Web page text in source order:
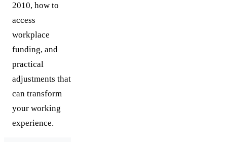
2010, how to
access
workplace
funding, and
practical
adjustments that
can transform
your working
experience.